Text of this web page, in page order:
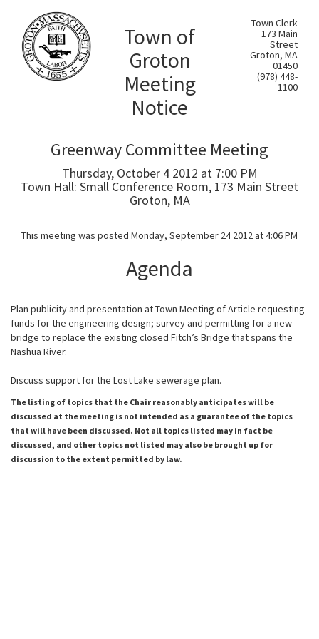
Town of
Groton
Meeting
Notice
Town Clerk
173 Main
Street
Groton, MA
01450
(978) 448-
1100
Greenway Committee Meeting
Thursday, October 4 2012 at 7:00 PM
Town Hall: Small Conference Room, 173 Main Street
Groton, MA
This meeting was posted Monday, September 24 2012 at 4:06 PM
Agenda
Plan publicity and presentation at Town Meeting of Article requesting
funds for the engineering design; survey and permitting for a new
bridge to replace the existing closed Fitch’s Bridge that spans the
Nashua River.
Discuss support for the Lost Lake sewerage plan.
The listing of topics that the Chair reasonably anticipates will be
discussed at the meeting is not intended as a guarantee of the topics
that will have been discussed. Not all topics listed may in fact be
discussed, and other topics not listed may also be brought up for
discussion to the extent permitted by law.